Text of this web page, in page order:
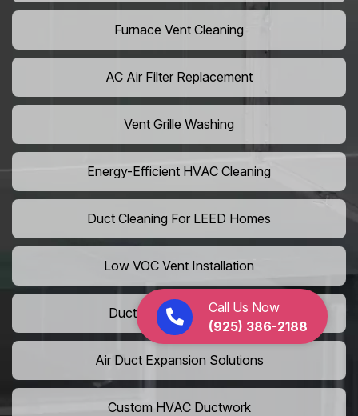
Call Us Now
(925) 386-2188
Furnace Vent Cleaning
AC Air Filter Replacement
Vent Grille Washing
Energy-Efficient HVAC Cleaning
Duct Cleaning For LEED Homes
Low VOC Vent Installation
Duct Insulation Services
Air Duct Expansion Solutions
Custom HVAC Ductwork